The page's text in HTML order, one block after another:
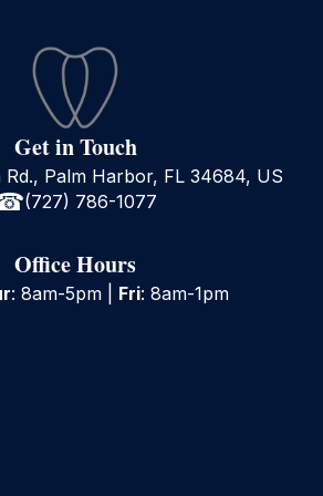
Get in Touch
Rd., Palm Harbor, FL 34684, US
(727) 786-1077
Office Hours
: 8am-5pm | Fri: 8am-1pm